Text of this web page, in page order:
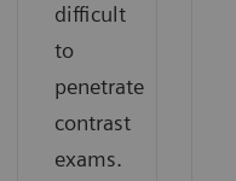
difficult
to
penetrate
contrast
exams.